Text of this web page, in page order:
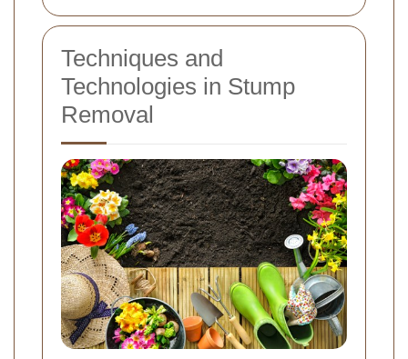
Techniques and
Technologies in Stump
Removal